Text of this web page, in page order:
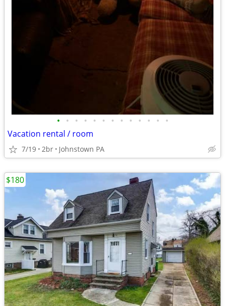
• • • • • • • • • • • • •
Vacation rental / room
7/19 2br Johnstown PA
$180